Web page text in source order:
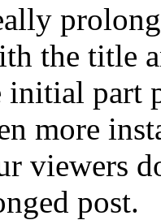
the title
initial part
more
viewers
post.